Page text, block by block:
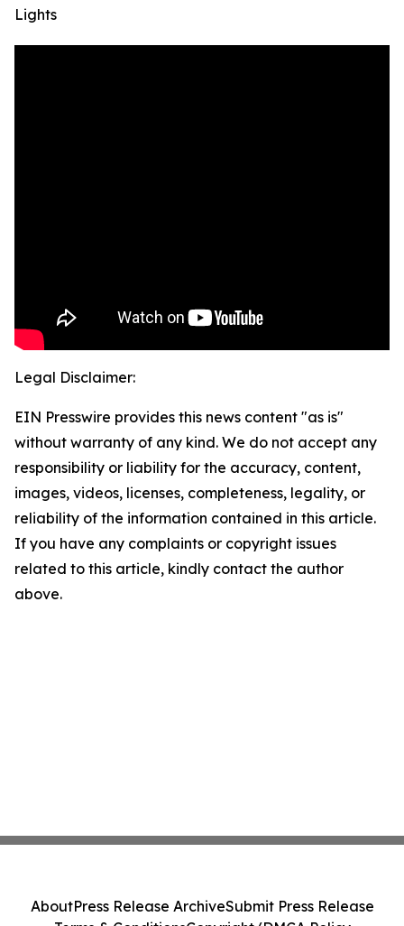
Lights
Legal Disclaimer:
EIN Presswire provides this news content "as is"
without warranty of any kind. We do not accept any
responsibility or liability for the accuracy, content,
images, videos, licenses, completeness, legality, or
reliability of the information contained in this article.
If you have any complaints or copyright issues
related to this article, kindly contact the author
above.
AboutPress Release ArchiveSubmit Press Release